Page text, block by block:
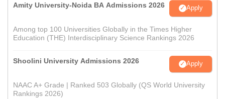
Amity University-Noida BA Admissions 2026 Apply
Among top 100 Universities Globally in the Times Higher
Education (THE) Interdisciplinary Science Rankings 2026
Shoolini University Admissions 2026 Apply
NAAC A+ Grade | Ranked 503 Globally (QS World University
Rankings 2026)